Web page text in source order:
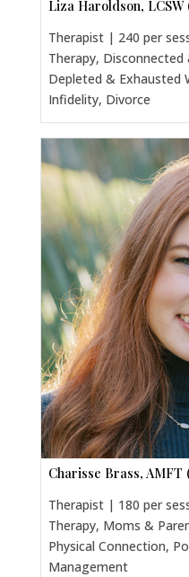
Liza Haroldson, LCSW
Therapist | 240 per
Therapy, Disconnected
Depleted & Exhausted
Infidelity, Divorce
Charisse Brass, AMFT
Therapist | 180 per
Therapy, Moms &
Physical Connection,
Management